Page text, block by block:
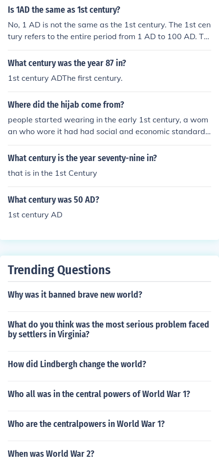
Is 1AD the same as 1st century?
No, 1 AD is not the same as the 1st century. The 1st cen
tury refers to the entire period from 1 AD to 100 AD. Th
erefore, 1 AD is the very first year of the 1st century, wh
ile the century itself encompasses a total of 100 years.
What century was the year 87 in?
1st century ADThe first century.
Where did the hijab come from?
people started wearing in the early 1st century, a wom
an who wore it had had social and economic standards.
Not only did Muslims wear it but also Christians and Je
ws.
What century is the year seventy-nine in?
that is in the 1st Century
What century was 50 AD?
1st century AD
Trending Questions
Why was it banned brave new world?
What do you think was the most serious problem faced
by settlers in Virginia?
How did Lindbergh change the world?
Who all was in the central powers of World War 1?
Who are the centralpowers in World War 1?
When was World War 2?